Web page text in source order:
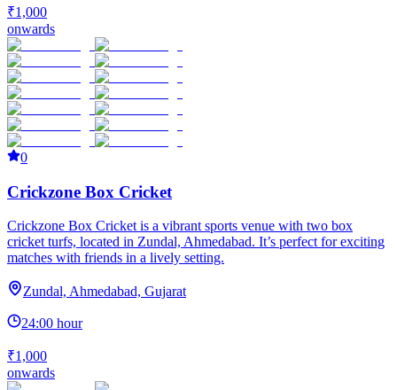
₹1,000
onwards
0
Crickzone Box Cricket
Crickzone Box Cricket is a vibrant sports venue with two box
cricket turfs, located in Zundal, Ahmedabad. It’s perfect for exciting
matches with friends in a lively setting.
Zundal, Ahmedabad, Gujarat
24:00 hour
₹1,000
onwards